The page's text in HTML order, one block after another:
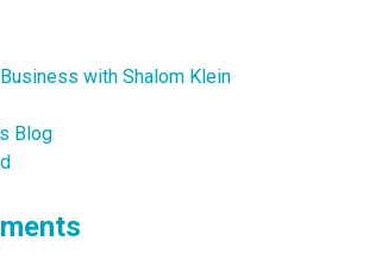
with Shalom Klein
Blog